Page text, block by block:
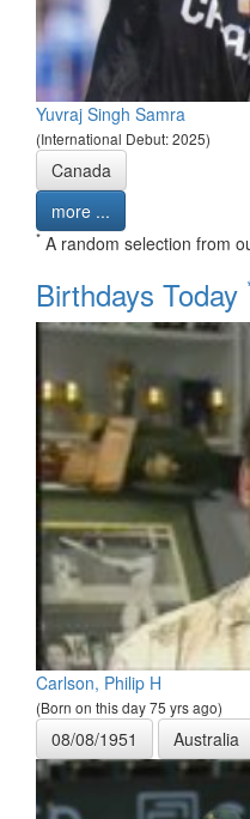
Yuvraj Singh Samra
(International Debut: 2025)
Canada
more ...
* A random selection from
Birthdays Today
Carlson, Philip H
(Born on this day 75 yrs ago)
08/08/1951 Australia